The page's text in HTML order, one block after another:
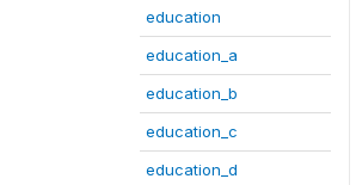
education
education_a
education_b
education_c
education_d